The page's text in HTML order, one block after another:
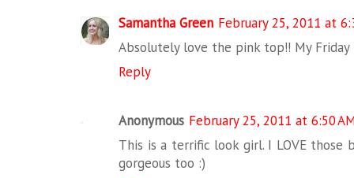
Samantha Green February 25, 2011 at
Absolutely love the pink top!! My Friday
Reply
Anonymous February 25, 2011 at 6:50
This is a terrific look girl. I LOVE those
gorgeous too :)